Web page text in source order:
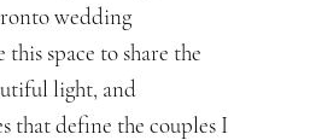
wedding
space to share the
light, and
that define the couples I